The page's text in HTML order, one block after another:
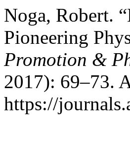
Noga, Robert.
Pioneering
Promotion &
2017): 69–73.
https://